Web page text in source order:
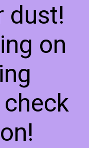
dust!
on